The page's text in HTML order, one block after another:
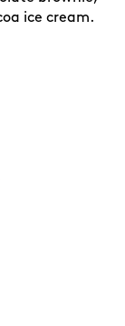
ice cream.